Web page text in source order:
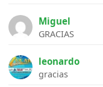
Miguel
GRACIAS
leonardo
gracias